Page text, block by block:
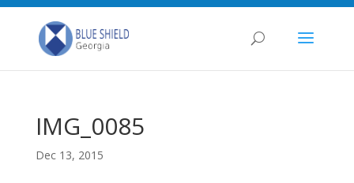
IMG_0085
Dec 13, 2015